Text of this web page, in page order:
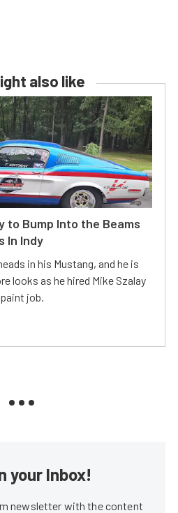
also like
to Bump Into the Beams
In Indy
in his Mustang, and he is
looks as he hired Mike Szalay
job.
your Inbox!
newsletter with the content